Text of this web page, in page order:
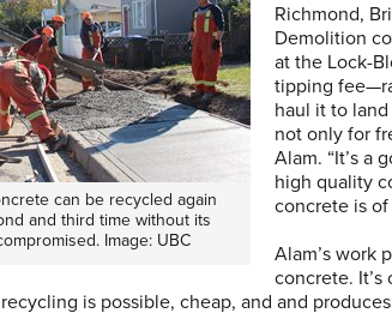
can be recycled again
and third time without its
Image: UBC
Richmond,
Demolition
at the Lock-
tipping
haul it to
not only for
Alam. “It’s a
high quality
concrete is
Alam’s work
concrete.
is possible, cheap, and and